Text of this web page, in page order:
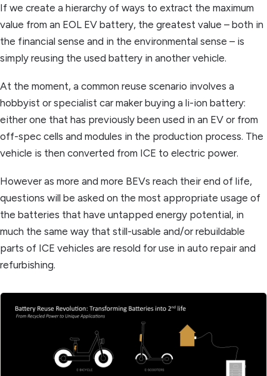
If we create a hierarchy of ways to extract the maximum
value from an EOL EV battery, the greatest value – both in
the financial sense and in the environmental sense – is
simply reusing the used battery in another vehicle.
At the moment, a common reuse scenario involves a
hobbyist or specialist car maker buying a li-ion battery:
either one that has previously been used in an EV or from
off-spec cells and modules in the production process. The
vehicle is then converted from ICE to electric power.
However as more and more BEVs reach their end of life,
questions will be asked on the most appropriate usage of
the batteries that have untapped energy potential, in
much the same way that still-usable and/or rebuildable
parts of ICE vehicles are resold for use in auto repair and
refurbishing.